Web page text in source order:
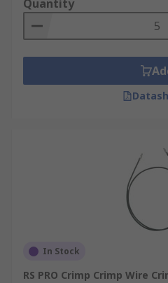
Quantity
In Stock
RS PRO Crimp Crimp Wire